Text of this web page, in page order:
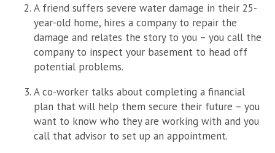
A friend suffers severe water damage in their 25-
year-old home, hires a company to repair the
damage and relates the story to you – you call the
company to inspect your basement to head off
potential problems.
A co-worker talks about completing a financial
plan that will help them secure their future – you
want to know who they are working with and you
call that advisor to set up an appointment.